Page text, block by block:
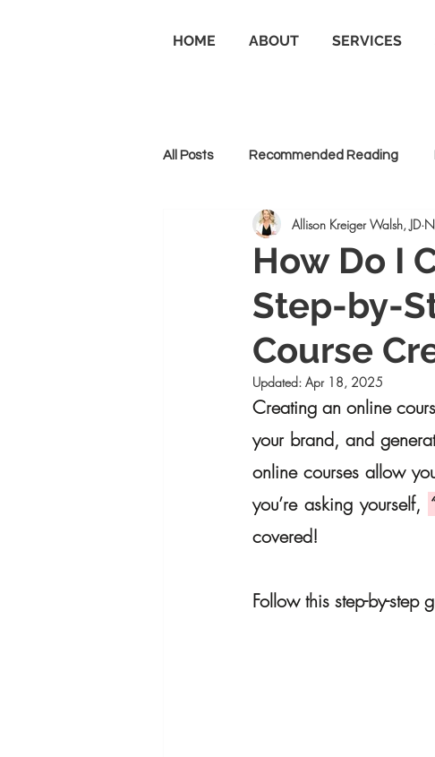
HOME ABOUT SERVICES
All Posts Recommended Reading
Personal Branding Business
Goal Setting and Achievement
How Do I
Step-by-
Course
Allison Kreiger Walsh, JD
Updated: Apr 18, 2025
Creating an online
your brand, and
online courses allow
you’re asking yourself,
covered!
Follow this step-by-